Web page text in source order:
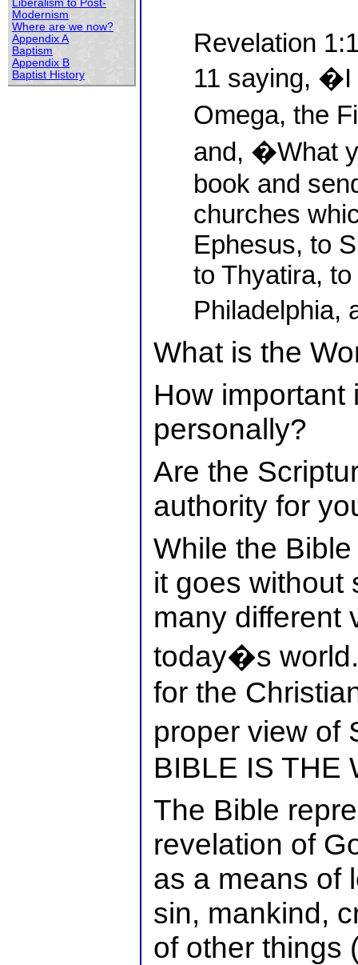
Liberalism to Post-
Modernism
Where are we now?
Appendix A
Baptism
Appendix B
Baptist History
Revelation
11 saying, �I
Omega, the
and, �What
book and
churches
Ephesus, to
to Thyatira,
Philadelphia,
What is the
How important
personally?
Are the
authority for
While the
it goes without
many different
today�s
for the
proper view of
BIBLE IS THE
The Bible
revelation of
as a means of
sin, mankind,
of other things